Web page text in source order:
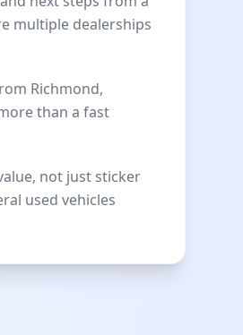
multiple dealerships
Richmond,
than a fast
not just sticker
used vehicles